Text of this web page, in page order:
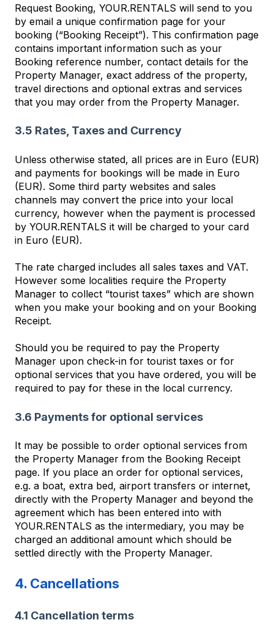
Request Booking, YOUR.RENTALS will send to you
by email a unique confirmation page for your
booking (“Booking Receipt”). This confirmation page
contains important information such as your
Booking reference number, contact details for the
Property Manager, exact address of the property,
travel directions and optional extras and services
that you may order from the Property Manager.
3.5 Rates, Taxes and Currency
Unless otherwise stated, all prices are in Euro (EUR)
and payments for bookings will be made in Euro
(EUR). Some third party websites and sales
channels may convert the price into your local
currency, however when the payment is processed
by YOUR.RENTALS it will be charged to your card
in Euro (EUR).
The rate charged includes all sales taxes and VAT.
However some localities require the Property
Manager to collect “tourist taxes” which are shown
when you make your booking and on your Booking
Receipt.
Should you be required to pay the Property
Manager upon check-in for tourist taxes or for
optional services that you have ordered, you will be
required to pay for these in the local currency.
3.6 Payments for optional services
It may be possible to order optional services from
the Property Manager from the Booking Receipt
page. If you place an order for optional services,
e.g. a boat, extra bed, airport transfers or internet,
directly with the Property Manager and beyond the
agreement which has been entered into with
YOUR.RENTALS as the intermediary, you may be
charged an additional amount which should be
settled directly with the Property Manager.
4. Cancellations
4.1 Cancellation terms